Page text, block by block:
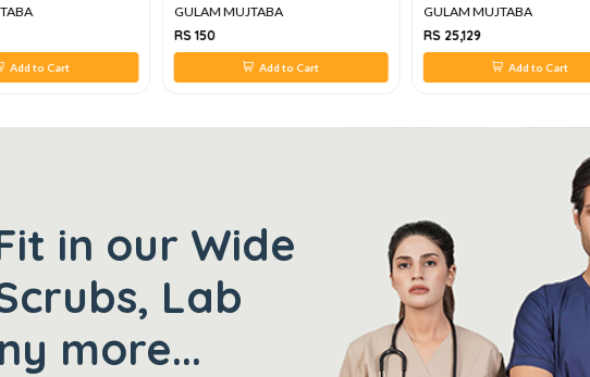
to Cart
GULAM MUJTABA
RS 150
Add to Cart
GULAM MUJTABA
RS 25,129
Add to Cart
in our Wide
Lab
more...